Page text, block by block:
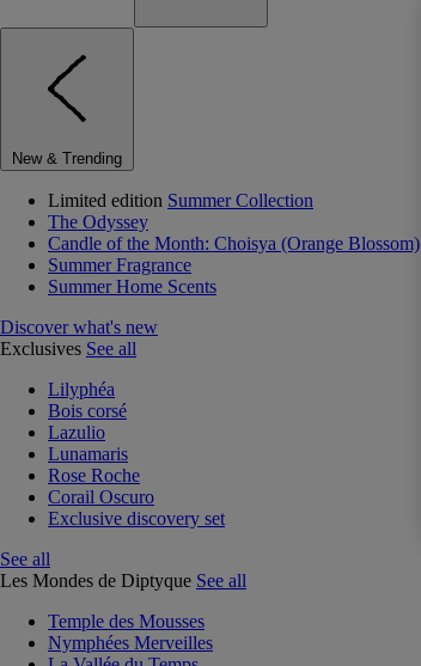
New & Trending
Limited edition Summer Collection
The Odyssey
Candle of the Month: Choisya (Orange Blossom)
Summer Fragrance
Summer Home Scents
Discover what's new
Exclusives See all
Lilyphéa
Bois corsé
Lazulio
Lunamaris
Rose Roche
Corail Oscuro
Exclusive discovery set
See all
Les Mondes de Diptyque See all
Temple des Mousses
Nymphées Merveilles